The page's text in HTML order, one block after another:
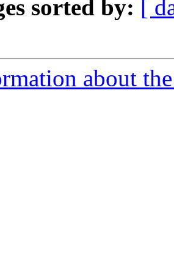
sorted by: [
about